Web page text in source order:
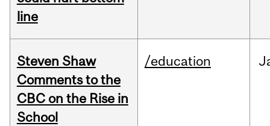
line
Steven Shaw
Comments to the
CBC on the Rise in
School
/education